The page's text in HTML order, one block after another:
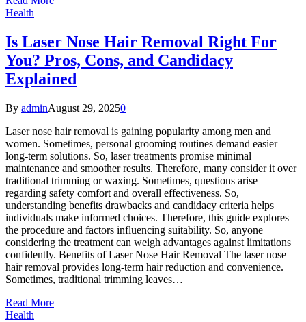
Health
Is Laser Nose Hair Removal Right For
You? Pros, Cons, and Candidacy
Explained
By adminAugust 29, 20250
Laser nose hair removal is gaining popularity among men and
women. Sometimes, personal grooming routines demand easier
long-term solutions. So, laser treatments promise minimal
maintenance and smoother results. Therefore, many consider it over
traditional trimming or waxing. Sometimes, questions arise
regarding safety comfort and overall effectiveness. So,
understanding benefits drawbacks and candidacy criteria helps
individuals make informed choices. Therefore, this guide explores
the procedure and factors influencing suitability. So, anyone
considering the treatment can weigh advantages against limitations
confidently. Benefits of Laser Nose Hair Removal The laser nose
hair removal provides long-term hair reduction and convenience.
Sometimes, traditional trimming leaves…
Read More
Health